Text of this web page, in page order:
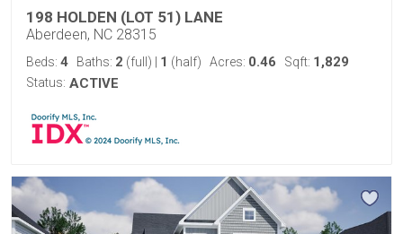
198 HOLDEN (LOT 51) LANE
Aberdeen, NC 28315
Beds: 4 Baths: 2 (full) 1 (half) Acres: 0.46 Sqft: 1,829
Status: ACTIVE